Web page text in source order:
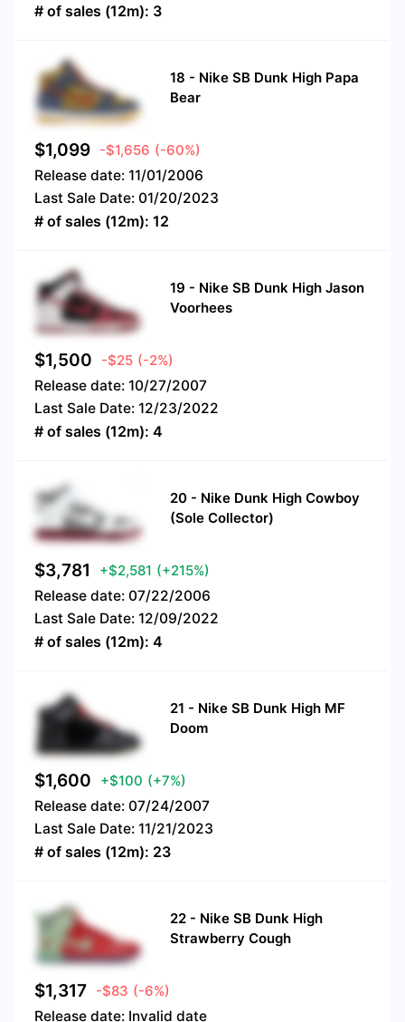
# of sales (12m): 3
18 - Nike SB Dunk High Papa
Bear
$1,099 -$1,656 (-60%)
Release date: 11/01/2006
Last Sale Date: 01/20/2023
# of sales (12m): 12
19 - Nike SB Dunk High Jason
Voorhees
$1,500 -$25 (-2%)
Release date: 10/27/2007
Last Sale Date: 12/23/2022
# of sales (12m): 4
20 - Nike Dunk High Cowboy
(Sole Collector)
$3,781 +$2,581 (+215%)
Release date: 07/22/2006
Last Sale Date: 12/09/2022
# of sales (12m): 4
21 - Nike SB Dunk High MF
Doom
$1,600 +$100 (+7%)
Release date: 07/24/2007
Last Sale Date: 11/21/2023
# of sales (12m): 23
22 - Nike SB Dunk High
Strawberry Cough
$1,317 -$83 (-6%)
Release date: Invalid date